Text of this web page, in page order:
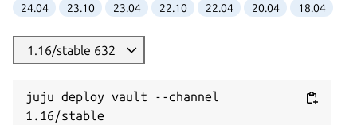
24.04 23.10 23.04 22.10 22.04 20.04 18.04
1.16/stable 632
juju deploy vault --channel
1.16/stable